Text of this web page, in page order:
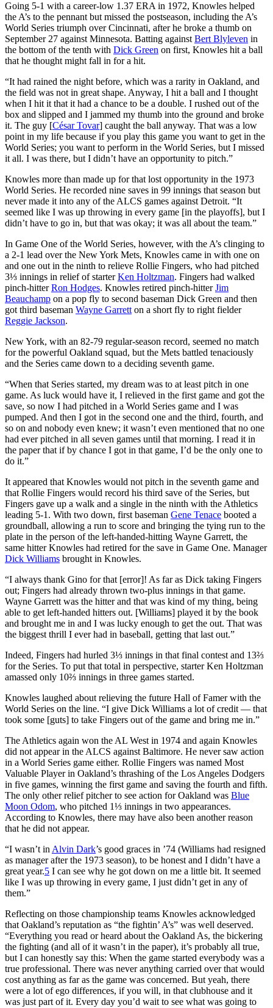
Going 5-1 with a career-low 1.37 ERA in 1972, Knowles helped
the A’s to the pennant but missed the postseason, including the A’s
World Series triumph over Cincinnati, after he broke a thumb on
September 27 against Minnesota. Batting against Bert Blyleven in
the bottom of the tenth with Dick Green on first, Knowles hit a ball
that he thought might fall in for a hit.
“It had rained the night before, which was a rarity in Oakland, and
the field was not in great shape. Anyway, I hit a ball and I thought
when I hit it that it had a chance to be a double. I rushed out of the
box and slipped and I jammed my thumb into the ground and broke
it. The guy [César Tovar] caught the ball anyway. That was a low
point in my life because if you play this game you want to get in the
World Series; you want to perform in the World Series, but I missed
it all. I was there, but I didn’t have an opportunity to pitch.”
Knowles more than made up for that lost opportunity in the 1973
World Series. He recorded nine saves in 99 innings that season but
never made it into any of the ALCS games against Detroit. “It
seemed like I was up throwing in every game [in the playoffs], but I
didn’t have to go in, but that was okay; it was all about the team.”
In Game One of the World Series, however, with the A’s clinging to
a 2-1 lead over the New York Mets, Knowles came in with one on
and one out in the ninth to relieve Rollie Fingers, who had pitched
3⅓ innings in relief of starterKen Holtzman. Fingers had walked
pinch-hitterRon Hodges. Knowles retired pinch-hitterJim
Beauchamp on a pop fly to second baseman Dick Green and then
got third baseman Wayne Garrett on a short fly to right fielder
Reggie Jackson.
New York, with an 82-79 regular-season record, seemed no match
for the powerful Oakland squad, but the Mets battled tenaciously
and the Series came down to a deciding seventh game.
“When that Series started, my dream was to at least pitch in one
game. As luck would have it, I relieved in the first game and got the
save, so now I had pitched in a World Series game and I was
pumped. And then I got in the second one and the third, fourth, and
so on and nobody even knew; it wasn’t even mentioned that no one
had ever pitched in all seven games until that morning. I read it in
the paper that if by chance I got in that game, I’d be the only one to
do it.”
It appeared that Knowles would not pitch in the seventh game and
that Rollie Fingers would record his third save of the Series, but
Fingers gave up a walk and a single in the ninth with the Athletics
leading 5-1. With two down, first baseman Gene Tenace booted a
groundball, allowing a run to score and bringing the tying run to the
plate in the person of the left-handed-hitting Wayne Garrett, the
same hitter Knowles had retired for the save in Game One. Manager
Dick Williams brought in Knowles.
“I always thank Gino for that [error]! As far as Dick taking Fingers
out; Fingers had already thrown two-plus innings in that game.
Wayne Garrett was the hitter and that was kind of my thing, being
able to get left-handed hitters out. [Williams] played it by the book
and brought me in and I was lucky enough to get the out. That was
the biggest thrill I ever had in baseball, getting that last out.”
Indeed, Fingers had hurled 3⅓ innings in that final contest and 13⅔
for the Series. To put that total in perspective, starter Ken Holtzman
amassed only 10⅔ innings in three games started.
Knowles laughed about relieving the future Hall of Famer with the
World Series on the line. “I give Dick Williams a lot of credit — that
took some [guts] to take Fingers out of the game and bring me in.”
The Athletics again won the AL West in 1974 and again Knowles
did not appear in the ALCS against Baltimore. He never saw action
in a World Series game either. Rollie Fingers was named Most
Valuable Player in Oakland’s thrashing of the Los Angeles Dodgers
in five games, winning the first game and saving the fourth and fifth.
The only other relief pitcher to see action for Oakland was Blue
Moon Odom, who pitched 1⅓ innings in two appearances.
According to Knowles, there may have also been another reason
that he did not appear.
“I wasn’t in Alvin Dark’s good graces in ’74 (Williams had resigned
as manager after the 1973 season), to be honest and I didn’t have a
great year.5 I can see why he got down on me a little bit. It seemed
like I was up throwing in every game, I just didn’t get in any of
them.”
Reflecting on those championship teams Knowles acknowledged
that Oakland’s reputation as “the fightin’ A’s” was well deserved.
“Everything you read or heard about the Oakland As, the bickering
the fighting (and all of it wasn’t in the paper), it’s probably all true,
but I can honestly say this: When the game started everybody was a
true professional. There was never anything carried over that would
cost anything as far as the game was concerned. But yeah, there
were a lot of ego differences, if you will, in that clubhouse and it
was just part of it. Every day you’d wait to see what was going to